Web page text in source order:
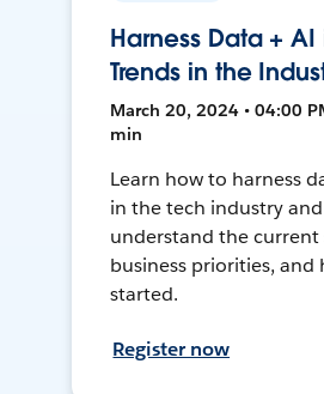
Harness Data + AI
Trends in the
March 20, 2024 • 04:00
min
Learn how to harness
in the tech industry and
understand the current
business priorities, and
started.
Register now